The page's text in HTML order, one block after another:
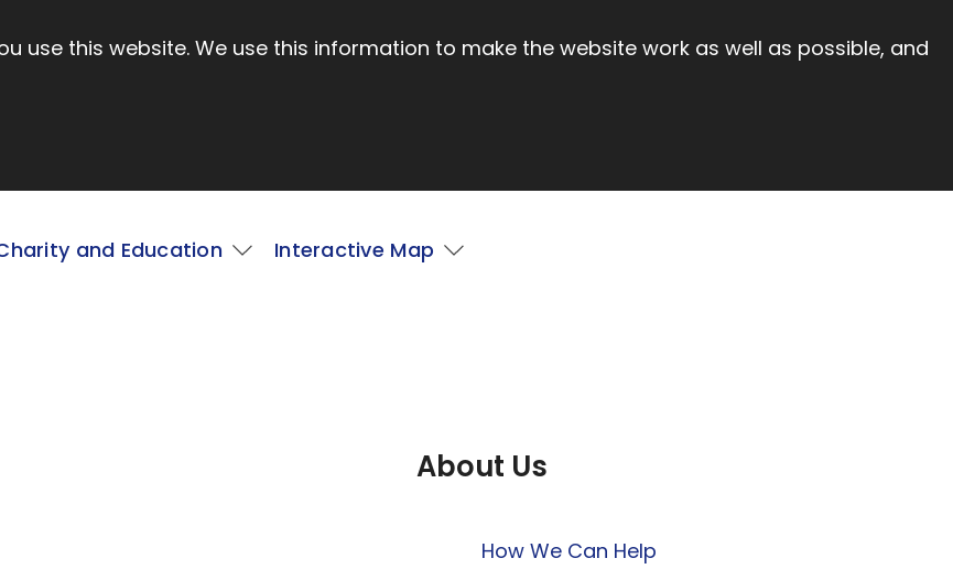
use this website. We use this information to make the website work as well as possible, and
and Education Interactive Map
About Us
How We Can Help